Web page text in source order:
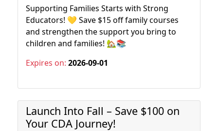
Supporting Families Starts with Strong
Educators! 💛 Save $15 off family courses
and strengthen the support you bring to
children and families! 🏡📚
Expires on: 2026-09-01
Launch Into Fall – Save $100 on
Your CDA Journey!